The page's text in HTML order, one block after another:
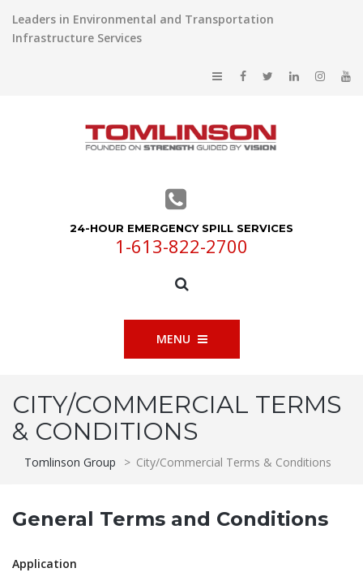
Leaders in Environmental and Transportation
Infrastructure Services
24-HOUR EMERGENCY SPILL SERVICES
1-613-822-2700
MENU
CITY/COMMERCIAL TERMS
& CONDITIONS
Tomlinson Group > City/Commercial Terms & Conditions
General Terms and Conditions
Application